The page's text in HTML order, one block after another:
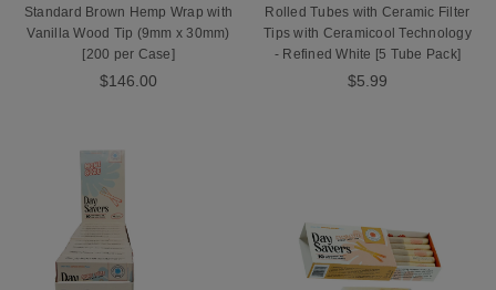
Standard Brown Hemp Wrap with
Vanilla Wood Tip (9mm x 30mm)
[200 per Case]
$146.00
Rolled Tubes with Ceramic Filter
Tips with Ceramicool Technology
- Refined White [5 Tube Pack]
$5.99